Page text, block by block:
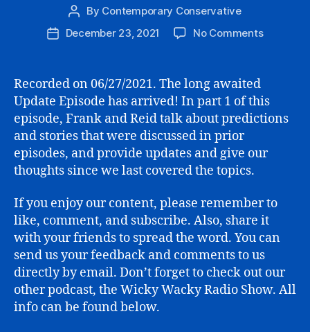
Post
author
By Contemporary Conservative
PostDecember 23, 2021 No Commentson
(PART
1)
Recorded on 06/27/2021. The long awaited
Update Episode has arrived! In part 1 of this
episode, Frank and Reid talk about predictions
and stories that were discussed in prior
episodes, and provide updates and give our
thoughts since we last covered the topics.
If you enjoy our content, please remember to
like, comment, and subscribe. Also, share it
with your friends to spread the word. You can
send us your feedback and comments to us
directly by email. Don’t forget to check out our
other podcast, the Wicky Wacky Radio Show. All
info can be found below.